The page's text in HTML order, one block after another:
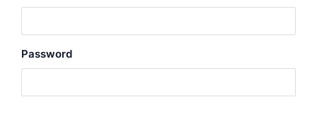
Password